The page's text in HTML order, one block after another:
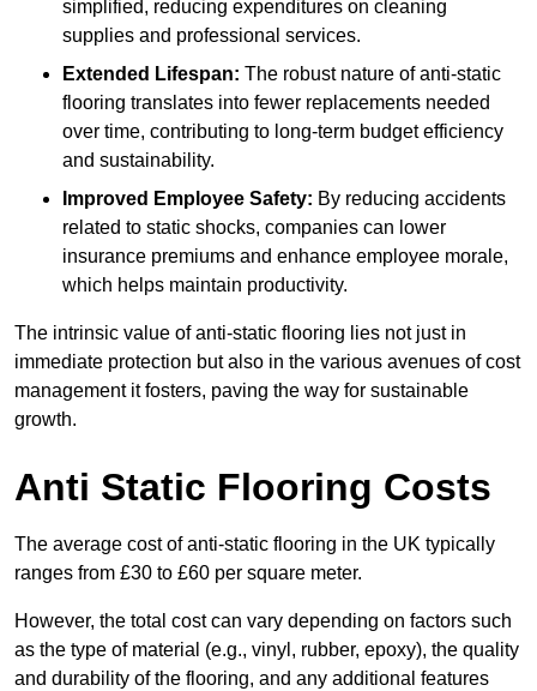
simplified, reducing expenditures on cleaning
supplies and professional services.
Extended Lifespan: The robust nature of anti-static
flooring translates into fewer replacements needed
over time, contributing to long-term budget efficiency
and sustainability.
Improved Employee Safety: By reducing accidents
related to static shocks, companies can lower
insurance premiums and enhance employee morale,
which helps maintain productivity.
The intrinsic value of anti-static flooring lies not just in
immediate protection but also in the various avenues of cost
management it fosters, paving the way for sustainable
growth.
Anti Static Flooring Costs
The average cost of anti-static flooring in the UK typically
ranges from £30 to £60 per square meter.
However, the total cost can vary depending on factors such
as the type of material (e.g., vinyl, rubber, epoxy), the quality
and durability of the flooring, and any additional features